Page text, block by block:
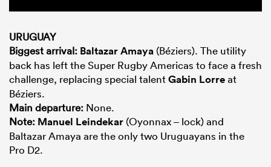
URUGUAY
Biggest arrival: Baltazar Amaya (Béziers). The utility
back has left the Super Rugby Americas to face a fresh
challenge, replacing special talentGabin Lorreat
Béziers.
Main departure: None.
Note: Manuel Leindekar (Oyonnax – lock) and
Baltazar Amaya are the only two Uruguayans in the
Pro D2.